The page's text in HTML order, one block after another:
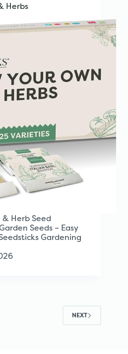
Herbs
Herb Seed
Seeds – Easy
Gardening
NEXT